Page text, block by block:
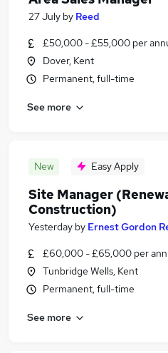
27 July by Reed
£50,000 - £55,000 per
Dover, Kent
Permanent, full-time
See more
New Easy Apply
Site Manager
Construction)
Yesterday by Ernest Gordon
£60,000 - £65,000 per
Tunbridge Wells, Kent
Permanent, full-time
See more